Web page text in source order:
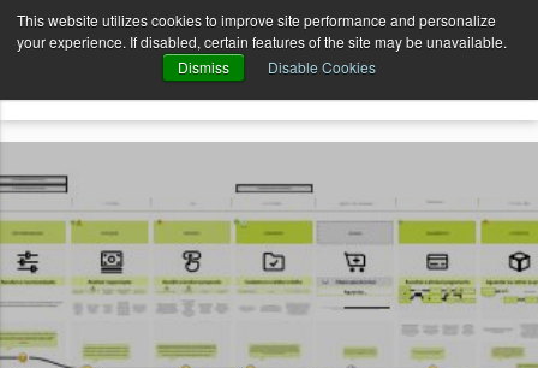
This website utilizes cookies to improve site performance and personalize
your experience. If disabled, certain features of the site may be unavailable.
Dismiss
Disable Cookies
AvenueCode.com News Contact